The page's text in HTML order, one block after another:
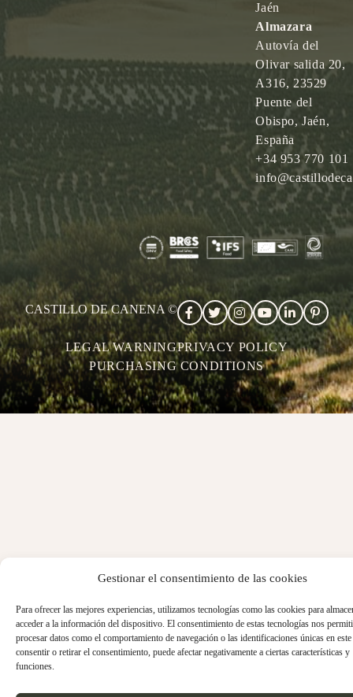
Gestionar el consentimiento de las cookies
Para ofrecer las mejores experiencias, utilizamos tecnologías como las cookies para
acceder a la información del dispositivo. El consentimiento de estas tecnologías nos
procesar datos como el comportamiento de navegación o las identificaciones únicas en
consentir o retirar el consentimiento, puede afectar negativamente a ciertas características y
funciones.
Jaén
Almazara
Autovía del
Olivar salida 20,
A316, 23529
Puente del
Obispo, Jaén,
España
+34 953 770 101
CASTILLO DE CANENA ©
LEGAL WARNINGPRIVACY POLICY
PURCHASING CONDITIONS